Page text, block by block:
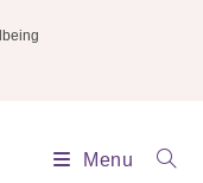
Menu